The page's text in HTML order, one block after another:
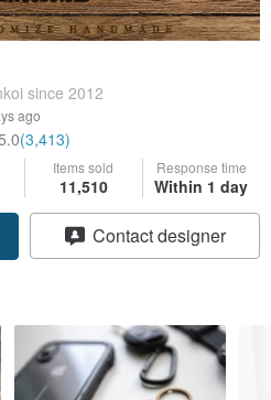
since 2012
ago
(3,413)
Items sold
11,510
Response time
Within 1 day
Contact designer